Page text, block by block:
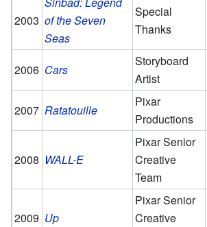
2003 of the Seven
Seas
Special
Thanks
2006 Cars
Storyboard
Artist
2007 Ratatouille
Pixar
Productions
2008 WALL-E
Pixar Senior
Creative
Team
2009 Up
Pixar Senior
Creative